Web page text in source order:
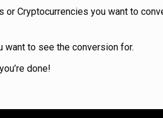
or Cryptocurrencies you want to
want to see the conversion for.
done!